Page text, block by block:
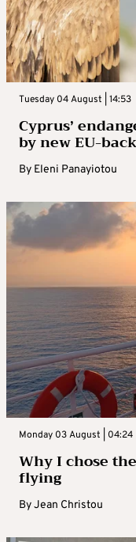
Tuesday 04 August | 14:53
Cyprus’
by new EU-
By Eleni Panayiotou
Monday 03 August | 04:24
Why I chose
flying
ByJean Christou